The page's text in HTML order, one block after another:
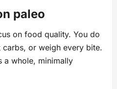
paleo
on food quality. You do
or weigh every bite.
a whole, minimally